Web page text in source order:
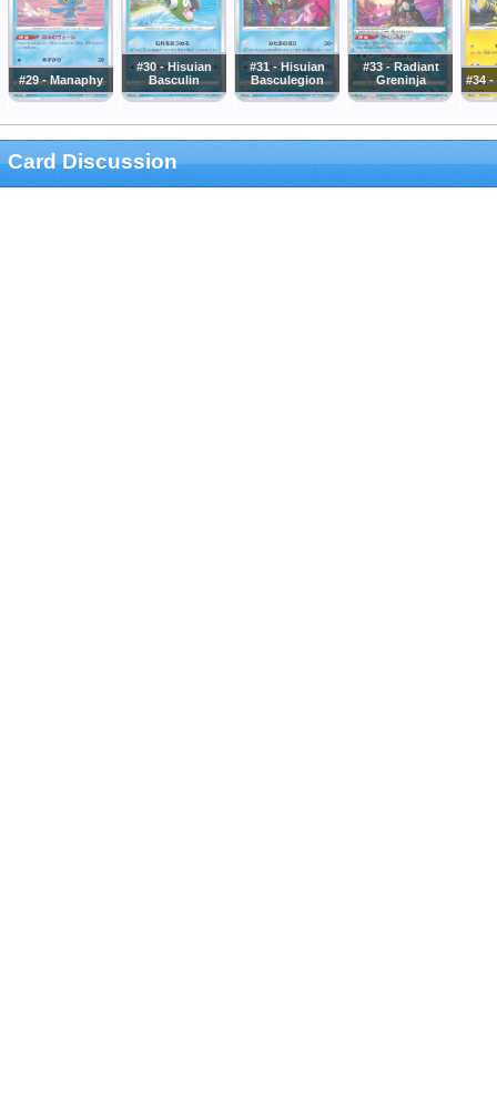
#29 - Manaphy
#30 - Hisuian
Basculin
#31 - Hisuian
Basculegion
#33 - Radiant
Greninja
#34
Card Discussion